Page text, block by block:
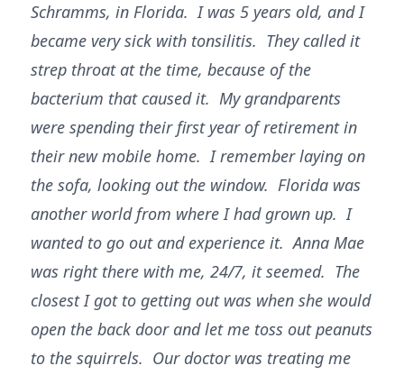
Schramms, in Florida. I was 5 years old, and I
became very sick with tonsilitis. They called it
strep throat at the time, because of the
bacterium that caused it. My grandparents
were spending their first year of retirement in
their new mobile home. I remember laying on
the sofa, looking out the window. Florida was
another world from where I had grown up. I
wanted to go out and experience it. Anna Mae
was right there with me, 24/7, it seemed. The
closest I got to getting out was when she would
open the back door and let me toss out peanuts
to the squirrels. Our doctor was treating me